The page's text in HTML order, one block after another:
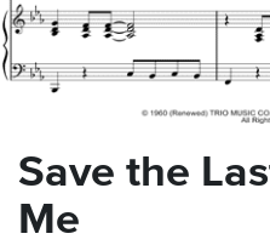
Save the
Me